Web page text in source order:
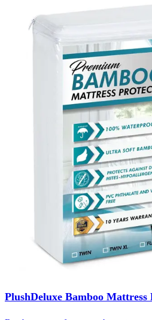
PlushDeluxe Bamboo Mattress